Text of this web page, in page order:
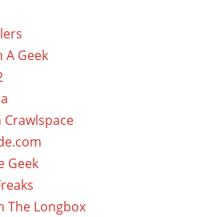
A Geek
Geek
The Longbox